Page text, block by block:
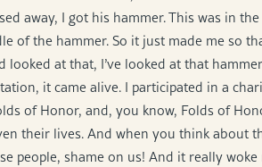
away, I got his hammer. This was in
of the hammer. So it just made me so
looked at that, I’ve looked at that
it came alive. I participated in a
of Honor, and, you know, Folds of
their lives. And when you think about
people, shame on us! And it really